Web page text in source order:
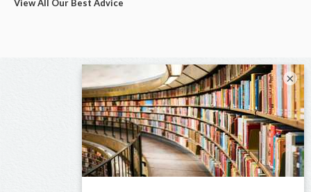
View All Our Best Advice
×